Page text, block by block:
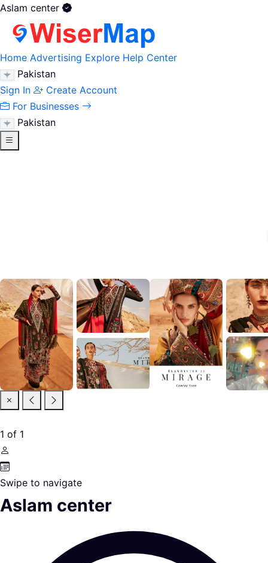
Aslam center
Home Advertising Explore Help Center
Pakistan
Sign In
Create Account
For Businesses
Pakistan
1 of 1
Swipe to navigate
Aslam center